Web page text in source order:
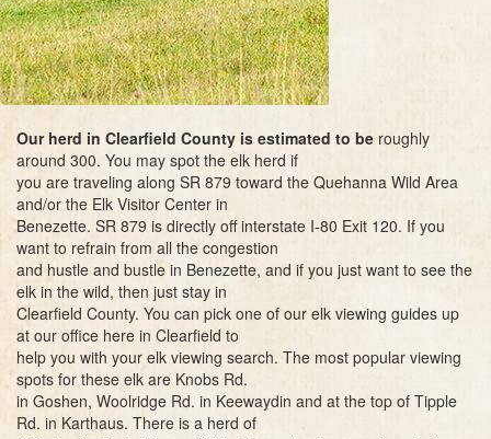
Our herd in Clearfield County is estimated to be roughly
around 300. You may spot the elk herd if
you are traveling along SR 879 toward the Quehanna Wild Area
and/or the Elk Visitor Center in
Benezette. SR 879 is directly off interstate I-80 Exit 120. If you
want to refrain from all the congestion
and hustle and bustle in Benezette, and if you just want to see the
elk in the wild, then just stay in
Clearfield County. You can pick one of our elk viewing guides up
at our office here in Clearfield to
help you with your elk viewing search. The most popular viewing
spots for these elk are Knobs Rd.
in Goshen, Woolridge Rd. in Keewaydin and at the top of Tipple
Rd. in Karthaus. There is a herd of